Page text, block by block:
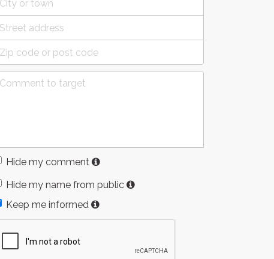
Hide my comment
Hide my name from public
Keep me informed